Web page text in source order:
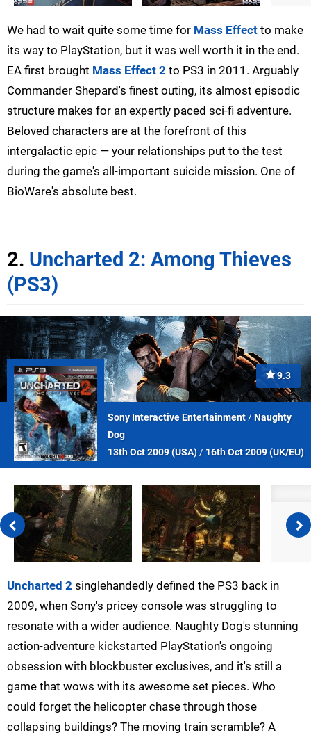
We had to wait quite some time for Mass Effect to make
its way to PlayStation, but it was well worth it in the end.
EA first brought Mass Effect 2 to PS3 in 2011. Arguably
Commander Shepard's finest outing, its almost episodic
structure makes for an expertly paced sci-fi adventure.
Beloved characters are at the forefront of this
intergalactic epic — your relationships put to the test
during the game's all-important suicide mission. One of
BioWare's absolute best.
2. Uncharted 2: Among Thieves
(PS3)
9.3
Sony Interactive Entertainment/Naughty
Dog
13th Oct 2009 (USA)/ 16th Oct 2009 (UK/EU)
Uncharted 2 singlehandedly defined the PS3 back in
2009, when Sony's pricey console was struggling to
resonate with a wider audience. Naughty Dog's stunning
action-adventure kickstarted PlayStation's ongoing
obsession with blockbuster exclusives, and it's still a
game that wows with its awesome set pieces. Who
could forget the helicopter chase through those
collapsing buildings? The moving train scramble? A